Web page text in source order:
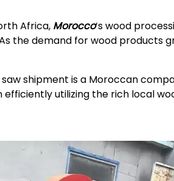
Africa, Morocco‘s wood
the demand for wood products
shipment is a Moroccan
utilizing the rich local